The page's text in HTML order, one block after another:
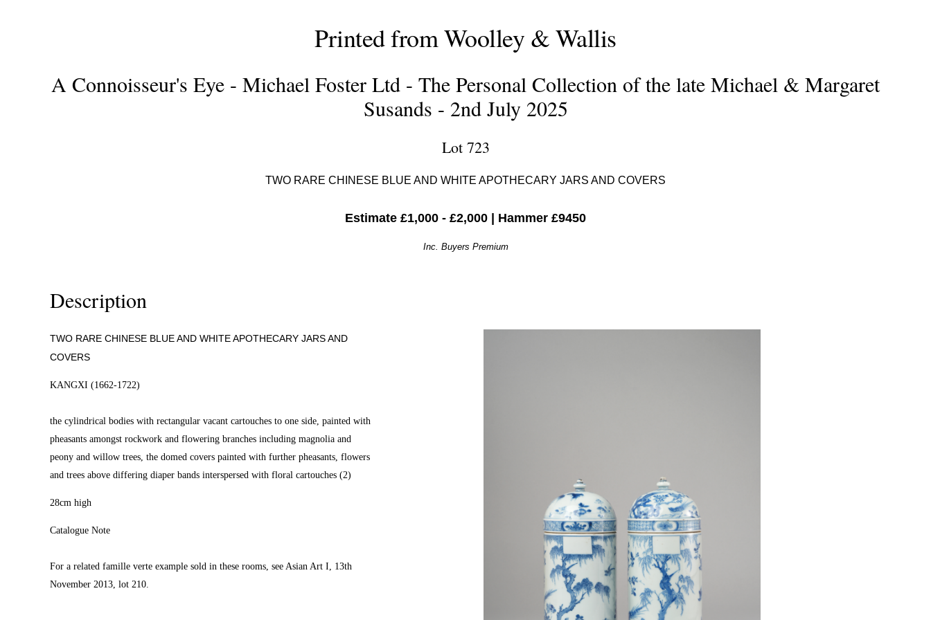
Printed from Woolley & Wallis
A Connoisseur's Eye - Michael Foster Ltd - The Personal Collection of the late Michael & Margaret
Susands - 2nd July 2025
Lot 723
TWO RARE CHINESE BLUE AND WHITE APOTHECARY JARS AND COVERS
Estimate £1,000 - £2,000 Hammer £9450
Inc. Buyers Premium
Description
TWO RARE CHINESE BLUE AND WHITE APOTHECARY JARS AND
COVERS
KANGXI (1662-1722)
the cylindrical bodies with rectangular vacant cartouches to one side, painted with
pheasants amongst rockwork and flowering branches including magnolia and
peony and willow trees, the domed covers painted with further pheasants, flowers
and trees above differing diaper bands interspersed with floral cartouches (2)
28cm high
Catalogue Note
For a related famille verte example sold in these rooms, see Asian Art I, 13th
November 2013, lot 210.